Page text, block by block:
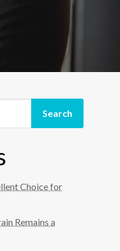
Search
Choice for
Remains a